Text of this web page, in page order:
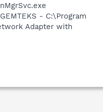
- C:\Program
Adapter with